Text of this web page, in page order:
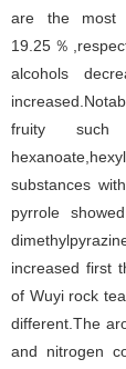
are the
19.25％
alcohols
fruity such
substances
pyrrole
increased first
of Wuyi rock
different.The
and nitrogen